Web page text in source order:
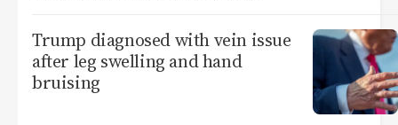
Trump diagnosed with vein issue
after leg swelling and hand
bruising